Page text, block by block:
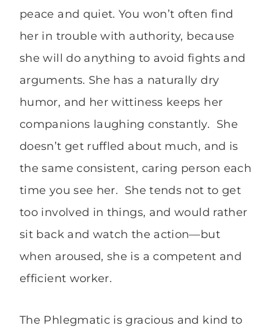
peace and quiet. You won’t often find
her in trouble with authority, because
she will do anything to avoid fights and
arguments. She has a naturally dry
humor, and her wittiness keeps her
companions laughing constantly. She
doesn’t get ruffled about much, and is
the same consistent, caring person each
time you see her. She tends not to get
too involved in things, and would rather
sit back and watch the action—but
when aroused, she is a competent and
efficient worker.
The Phlegmatic is gracious and kind to